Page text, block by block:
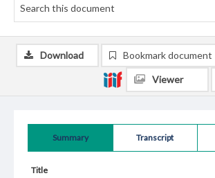
Summary Transcript
Title
Download Bookmark document
Viewer